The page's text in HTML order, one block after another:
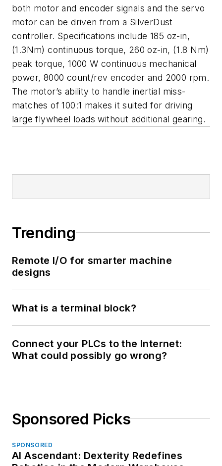
both motor and encoder signals and the servo
motor can be driven from a SilverDust
controller. Specifications include 185 oz-in,
(1.3Nm) continuous torque, 260 oz-in, (1.8 Nm)
peak torque, 1000 W continuous mechanical
power, 8000 count/rev encoder and 2000 rpm.
The motor’s ability to handle inertial miss-
matches of 100:1 makes it suited for driving
large flywheel loads without additional gearing.
Trending
Remote I/O for smarter machine
designs
What is a terminal block?
Connect your PLCs to the Internet:
What could possibly go wrong?
Sponsored Picks
SPONSORED
AI Ascendant: Dexterity Redefines